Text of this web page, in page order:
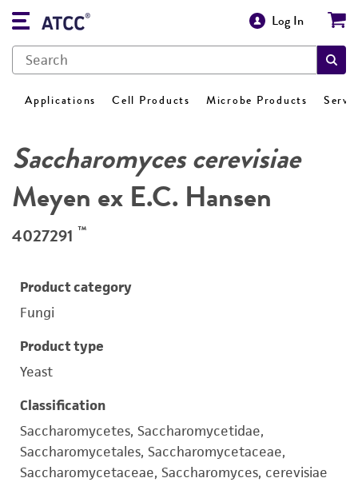
Log In
Applications Cell Products Microbe Products
Saccharomyces cerevisiae
Meyen ex E.C. Hansen
4027291 ™
Product category
Fungi
Product type
Yeast
Classification
Saccharomycetes, Saccharomycetidae,
Saccharomycetales, Saccharomycetaceae,
Saccharomycetaceae, Saccharomyces, cerevisiae